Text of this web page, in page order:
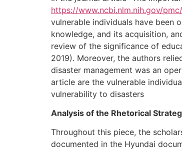
https://www.ncbi.nlm.nih.gov/
vulnerable individuals have been
knowledge, and its acquisition,
review of the significance of
2019). Moreover, the authors
disaster management was an
article are the vulnerable
vulnerability to disasters
Analysis of the Rhetorical
Throughout this piece, the
documented in the Hyundai